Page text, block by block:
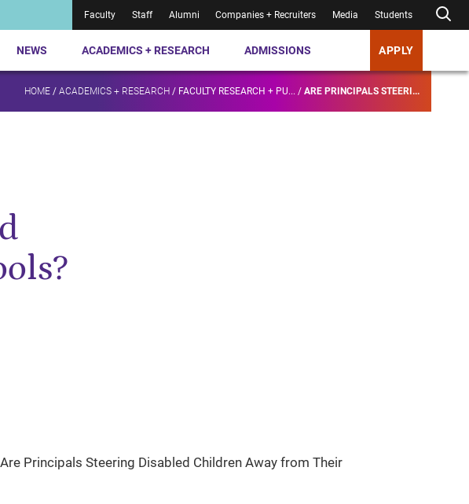
Faculty Staff Alumni Companies + Recruiters Media Students
NEWS ACADEMICS + RESEARCH ADMISSIONS APPLY
HOME / ACADEMICS + RESEARCH / FACULTY RESEARCH + PU... / ARE PRINCIPALS STEERI...
Principals Steering Disabled Children Away from Their